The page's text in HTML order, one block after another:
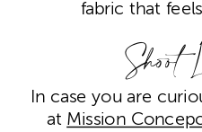
fabric that
Shoot
In case you are
at Mission